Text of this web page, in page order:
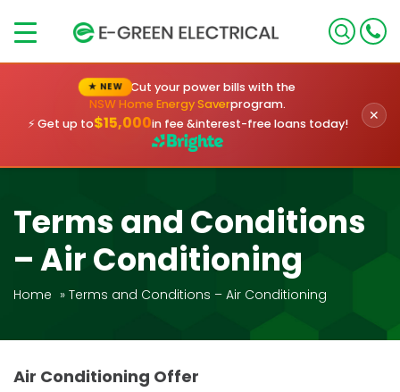
★ NEW
Cut your power bills with the
NSW Home Energy Saverprogram.
⚡ Get up to$15,000in fee &interest-free loans today! ✕
Terms and Conditions
– Air Conditioning
Home » Terms and Conditions – Air Conditioning
Air Conditioning Offer
×